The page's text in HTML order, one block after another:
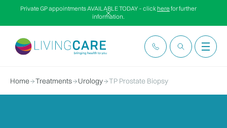
Private GP appointments AVAILABLE TODAY – click herefor further
information.
Home Treatments Urology TP Prostate Biopsy